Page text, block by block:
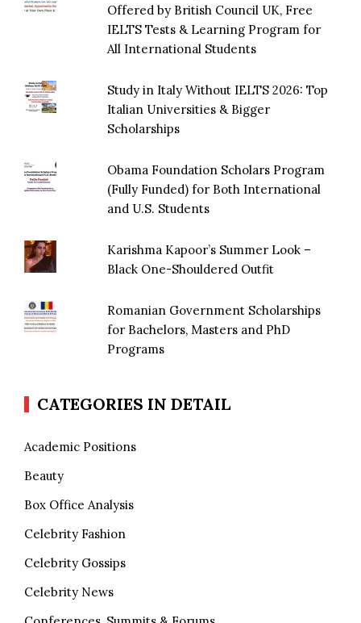
Offered by British Council UK, Free
IELTS Tests & Learning Program for
All International Students
Study in Italy Without IELTS 2026: Top
Italian Universities & Bigger
Scholarships
Obama Foundation Scholars Program
(Fully Funded) for Both International
and U.S. Students
Karishma Kapoor’s Summer Look –
Black One-Shouldered Outfit
Romanian Government Scholarships
for Bachelors, Masters and PhD
Programs
CATEGORIES IN DETAIL
Academic Positions
Beauty
Box Office Analysis
Celebrity Fashion
Celebrity Gossips
Celebrity News